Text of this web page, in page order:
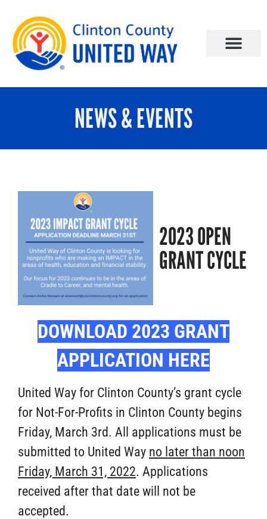
NEWS & EVENTS
2023 OPEN
GRANT CYCLE
DOWNLOAD 2023 GRANT
APPLICATION HERE
United Way for Clinton County’s grant cycle
for Not-For-Profits in Clinton County begins
Friday, March 3rd. All applications must be
submitted to United Way no later than noon
Friday, March 31, 2022. Applications
received after that date will not be
accepted.